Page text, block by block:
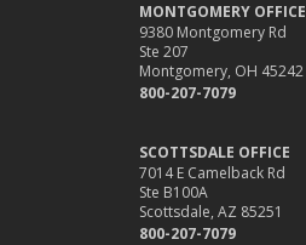
MONTGOMERY OFFICE
9380 Montgomery Rd
Ste 207
Montgomery, OH 45242
800-207-7079
SCOTTSDALE OFFICE
7014 E Camelback Rd
Ste B100A
Scottsdale, AZ 85251
800-207-7079